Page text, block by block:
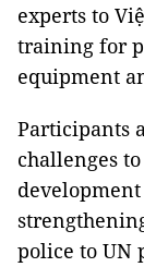
experts to
training for
equipment
Participants
challenges
police to UN